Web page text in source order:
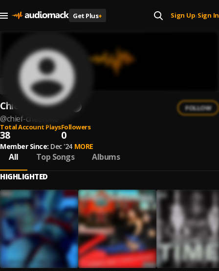
Get Plus+ Sign Up| Sign In
Chief Cheeroke
@chief-cheeroke
FOLLOW
Total Account Plays
38
Followers
0
Member Since: Dec '24 MORE
All Top Songs Albums
HIGHLIGHTED